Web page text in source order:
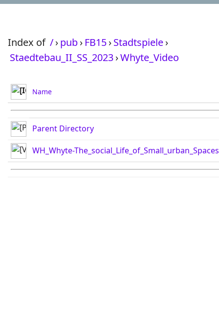
Index of /›pub› FB15›Stadtspiele›
Staedtebau_II_SS_2023›Whyte_Video
Name
Parent Directory
WH_Whyte-